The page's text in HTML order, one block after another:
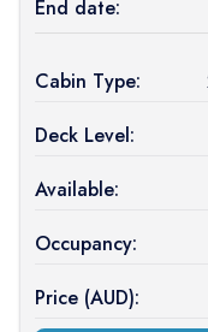
End date:
Cabin Type:
Deck Level:
Available:
Occupancy:
Price (AUD):